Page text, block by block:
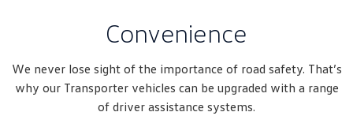
Convenience
We never lose sight of the importance of road safety. That’s
why our Transporter vehicles can be upgraded with a range
of driver assistance systems.